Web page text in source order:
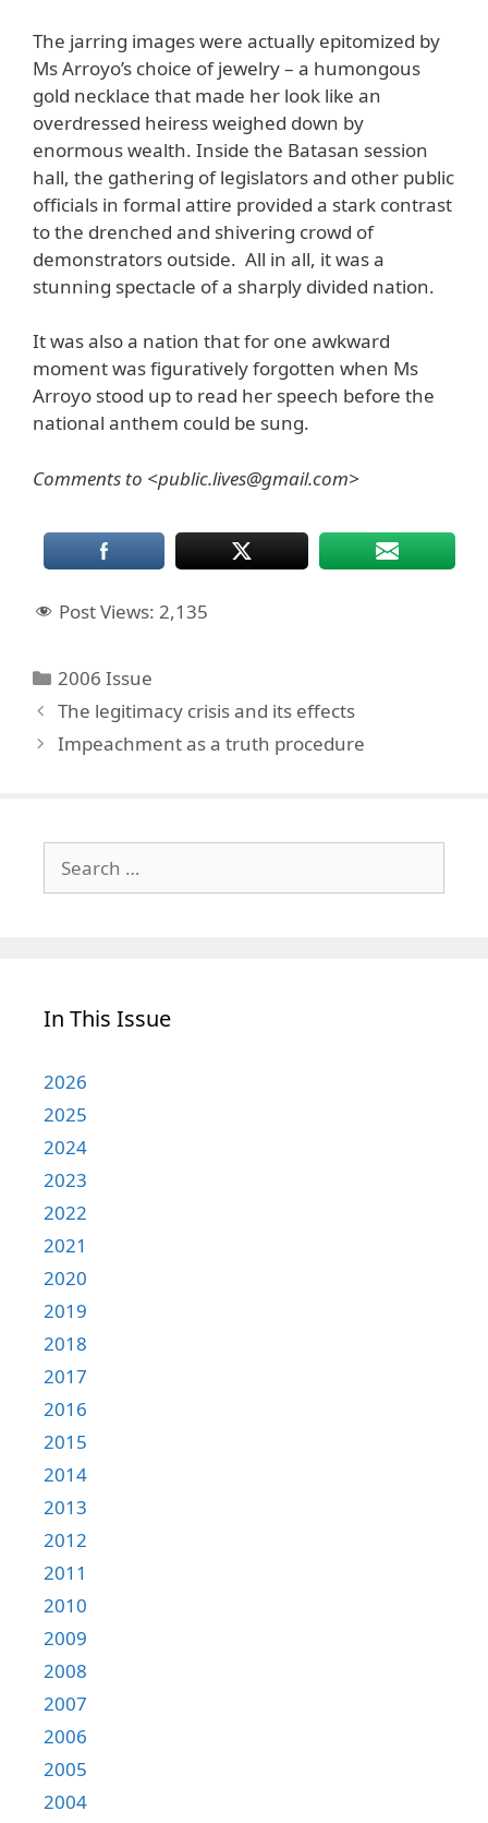
The jarring images were actually epitomized by
Ms Arroyo’s choice of jewelry – a humongous
gold necklace that made her look like an
overdressed heiress weighed down by
enormous wealth. Inside the Batasan session
hall, the gathering of legislators and other public
officials in formal attire provided a stark contrast
to the drenched and shivering crowd of
demonstrators outside. All in all, it was a
stunning spectacle of a sharply divided nation.
It was also a nation that for one awkward
moment was figuratively forgotten when Ms
Arroyo stood up to read her speech before the
national anthem could be sung.
Comments to <public.lives@gmail.com>
Post Views: 2,135
Categories
2006 Issue
The legitimacy crisis and its effects
Impeachment as a truth procedure
for:
In This Issue
2026
2025
2024
2023
2022
2021
2020
2019
2018
2017
2016
2015
2014
2013
2012
2011
2010
2009
2008
2007
2006
2005
2004